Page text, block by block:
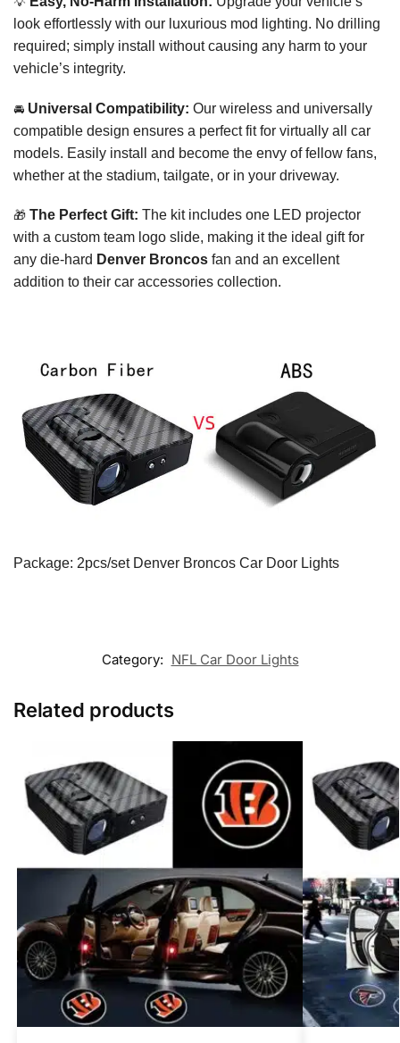
look effortlessly with our luxurious mod lighting. No drilling
required; simply install without causing any harm to your
vehicle’s integrity.
🚘 Universal Compatibility: Our wireless and universally
compatible design ensures a perfect fit for virtually all car
models. Easily install and become the envy of fellow fans,
whether at the stadium, tailgate, or in your driveway.
🎁 The Perfect Gift: The kit includes one LED projector
with a custom team logo slide, making it the ideal gift for
any die-hard Denver Broncos fan and an excellent
addition to their car accessories collection.
Package: 2pcs/set Denver Broncos Car Door Lights
Category: NFL Car Door Lights
Related products